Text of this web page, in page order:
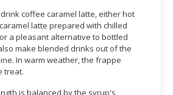
coffee caramel latte, either hot
latte prepared with chilled
a pleasant alternative to bottled
make blended drinks out of the
In warm weather, the frappe
treat.
is balanced by the syrup's